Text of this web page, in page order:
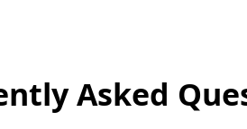
Asked